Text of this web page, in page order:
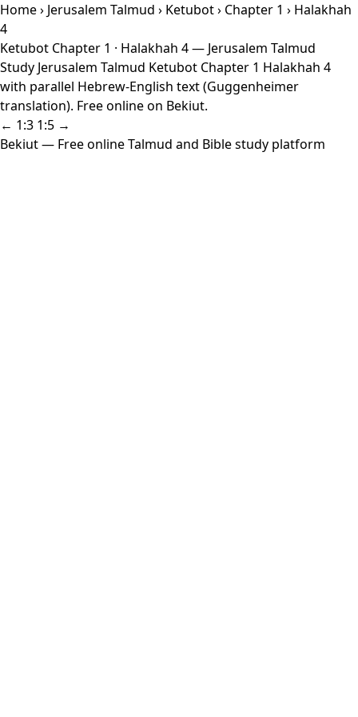
Home› Jerusalem Talmud › Ketubot› Chapter 1 › Halakhah
4
Ketubot Chapter 1 · Halakhah 4 — Jerusalem Talmud
Study Jerusalem Talmud Ketubot Chapter 1 Halakhah 4
with parallel Hebrew-English text (Guggenheimer
translation). Free online on Bekiut.
← 1:3 1:5 →
Bekiut— Free online Talmud and Bible study platform